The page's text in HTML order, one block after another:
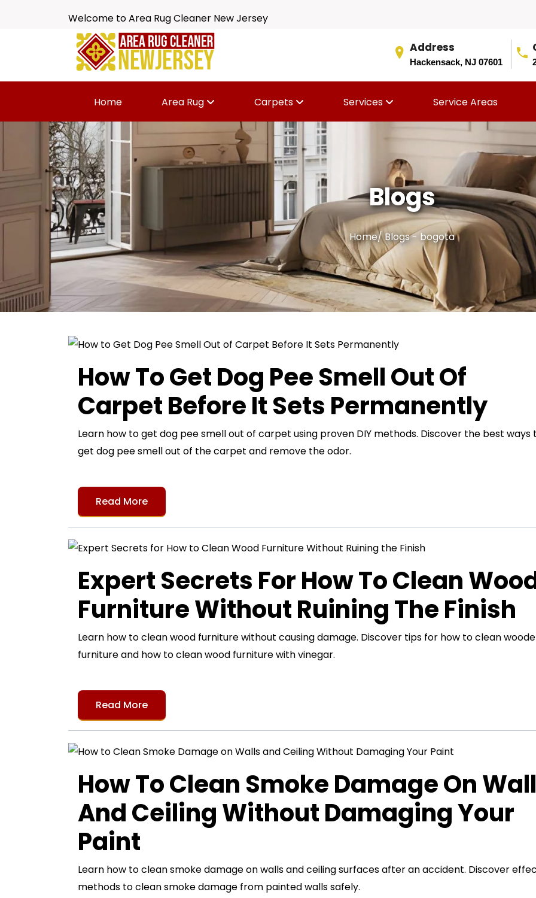
Welcome to Area Rug Cleaner New Jersey
Address
Hackensack, NJ 07601
Home Area Rug Carpets Services Service Areas
Blogs
Home/Blogs - bogota
How To Get Dog Pee Smell Out Of
Carpet Before It Sets Permanently
Learn how to get dog pee smell out of carpet using proven DIY methods. Discover the best ways
get dog pee smell out of the carpet and remove the odor.
Read More
Expert Secrets For How To Clean
Furniture Without Ruining The Finish
Learn how to clean wood furniture without causing damage. Discover tips for how to clean
furniture and how to clean wood furniture with vinegar.
Read More
How To Clean Smoke Damage On
And Ceiling Without Damaging Your
Paint
Learn how to clean smoke damage on walls and ceiling surfaces after an accident. Discover
methods to clean smoke damage from painted walls safely.